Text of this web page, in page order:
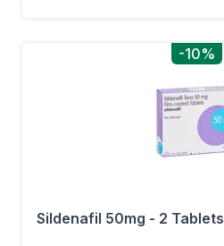
-10%
Sildenafil 50mg - 2 Tablets